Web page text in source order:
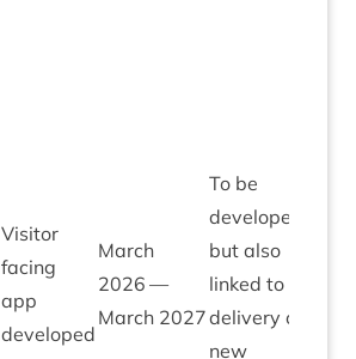
Vis­it­or
facing
app
developed
March
2026 —
March 2027
To be
developed
but also
linked to
deliv­ery of
new